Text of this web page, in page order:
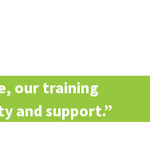
our training
and support.”